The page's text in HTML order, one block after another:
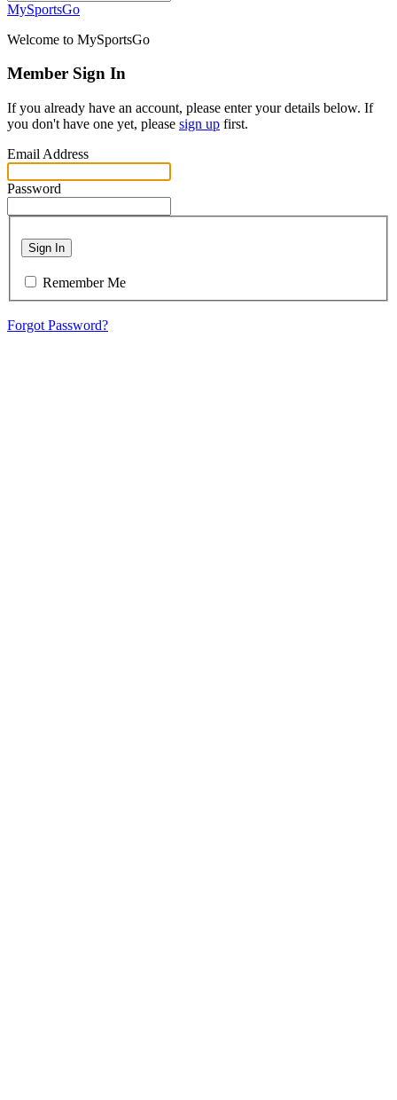
MySportsGo
Welcome to MySportsGo
Member Sign In
If you already have an account, please enter your details below. If
you don't have one yet, please sign up first.
Email Address
Password
Sign In
Remember Me
Forgot Password?